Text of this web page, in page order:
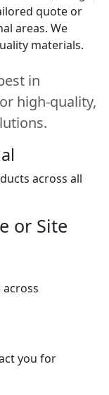
quote or
areas. We
materials.
in
high-quality,
across all
or Site
across
you for